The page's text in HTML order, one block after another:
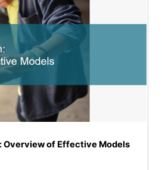
Overview of Effective Models